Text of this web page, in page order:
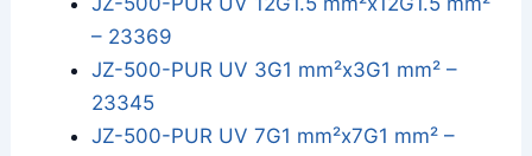
– 23369
JZ-500-PUR UV 3G1 mm²x3G1 mm² –
23345
JZ-500-PUR UV 7G1 mm²x7G1 mm² –